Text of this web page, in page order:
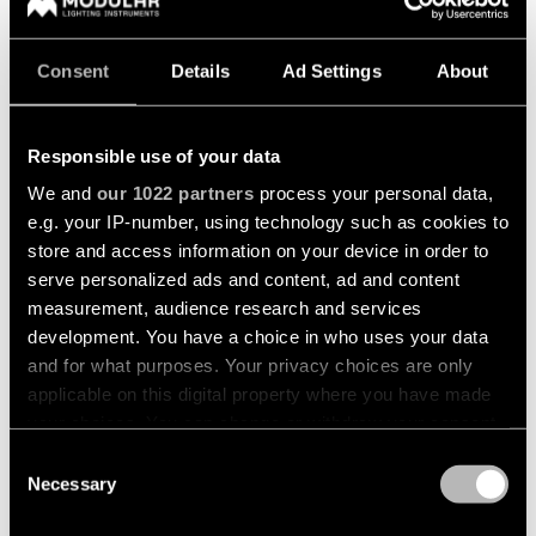
Consent Details Ad Settings About
Responsible use of your data
We and our 1022 partners process your personal data,
e.g. your IP-number, using technology such as cookies to
store and access information on your device in order to
serve personalized ads and content, ad and content
measurement, audience research and services
development. You have a choice in who uses your data
and for what purposes. Your privacy choices are only
applicable on this digital property where you have made
the Privacy trigger icon.
Selection
Necessary
GERMANY | NORTH & EAST
Thomas Mehls
For postal code areas starting with: 0, 1, 20, 22-25, 29-
31, 37-39, 98 and 99.